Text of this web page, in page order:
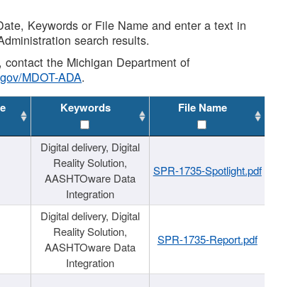
Keywords or File Name and enter a text in
search results.
the Michigan Department of
MDOT-ADA.
Keywords File Name
Digital delivery, Digital
Reality Solution,
AASHTOware Data
Integration
SPR-1735-Spotlight.pdf
Digital delivery, Digital
Reality Solution,
AASHTOware Data
Integration
SPR-1735-Report.pdf